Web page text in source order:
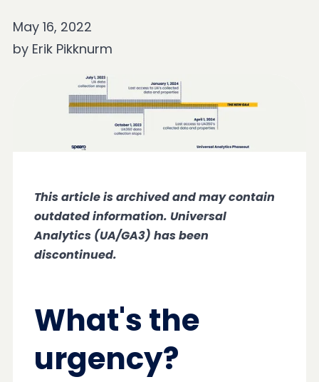
May 16, 2022
by Erik Pikknurm
This article is archived and may contain
outdated information. Universal
Analytics (UA/GA3) has been
discontinued.
What's the
urgency?